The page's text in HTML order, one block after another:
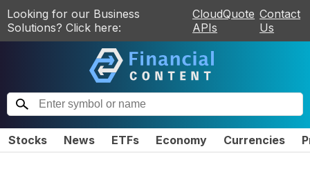
Looking for our Business
Solutions? Click here:
CloudQuote
APIs
Contact
Us
Stocks News ETFs Economy Currencies